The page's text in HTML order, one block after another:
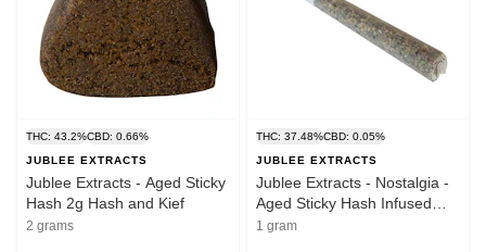
THC: 43.2%CBD: 0.66%
JUBLEE EXTRACTS
Jublee Extracts - Aged Sticky
Hash 2g Hash and Kief
2 grams
THC: 37.48%CBD: 0.05%
JUBLEE EXTRACTS
Jublee Extracts - Nostalgia -
Aged Sticky Hash Infused
Pre-Roll 1x1g Hash and Kief
1 gram